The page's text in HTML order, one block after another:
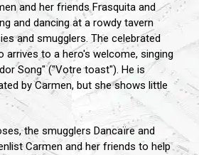
and her friends Frasquita and
and dancing at a rowdy tavern
and smugglers. The celebrated
arrives to a hero's welcome, singing
Song" ("Votre toast"). He is
by Carmen, but she shows little
the smugglers Dancaïre and
Carmen and her friends to help